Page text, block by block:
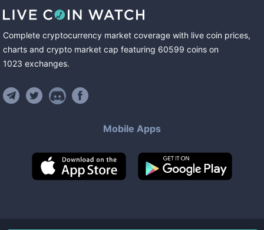
Complete cryptocurrency market coverage with live coin prices,
charts and crypto market cap featuring 60599 coins on
1023 exchanges.
Mobile Apps